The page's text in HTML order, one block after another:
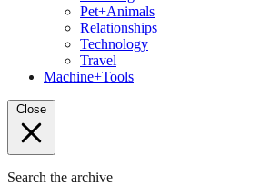
Pet+Animals
Relationships
Technology
Travel
Machine+Tools
Close
Search the archive